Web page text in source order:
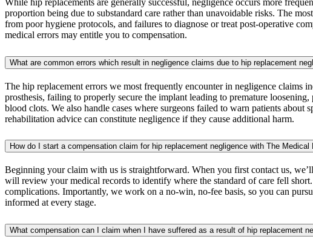
proportion being due to substandard care rather than unavoidable risks. The
from poor hygiene protocols, and failures to diagnose or treat post-operative
medical errors may entitle you to compensation.
What are common errors which result in negligence claims due to hip replacement
The hip replacement errors we most frequently encounter in negligence claims
prosthesis, failing to properly secure the implant leading to premature
blood clots. We also handle cases where surgeons failed to warn patients
rehabilitation advice can constitute negligence if they cause additional harm.
How do I start a compensation claim for hip replacement negligence with The Medical
Beginning your claim with us is straightforward. When you first contact us,
will review your medical records to identify where the standard of care fell
complications. Importantly, we work on a no-win, no-fee basis, so you can
informed at every stage.
What compensation can I claim when I have suffered as a result of hip replacement